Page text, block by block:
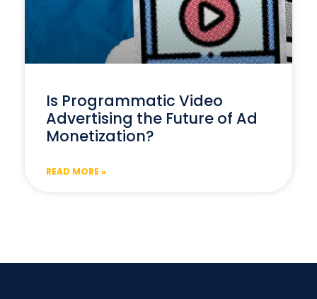
Is Programmatic Video
Advertising the Future of Ad
Monetization?
READ MORE »